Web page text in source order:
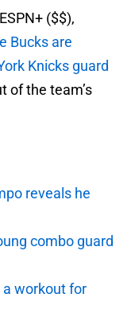
($$),
Bucks are
Knicks guard
of the team’s
reveals he
combo guard
a workout for